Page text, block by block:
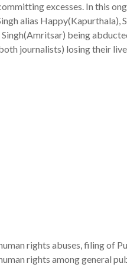
excesses. In this
alias Happy(Kapurthala),
being
journalists) losing their
rights abuses, filing of
rights among general